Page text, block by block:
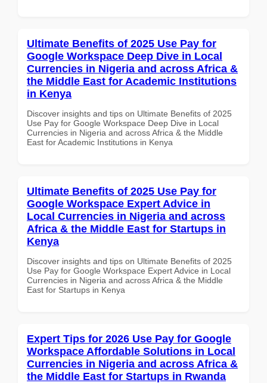
Ultimate Benefits of 2025 Use Pay for
Google Workspace Deep Dive in Local
Currencies in Nigeria and across Africa &
the Middle East for Academic Institutions
in Kenya
Discover insights and tips on Ultimate Benefits of 2025
Use Pay for Google Workspace Deep Dive in Local
Currencies in Nigeria and across Africa & the Middle
East for Academic Institutions in Kenya
Ultimate Benefits of 2025 Use Pay for
Google Workspace Expert Advice in
Local Currencies in Nigeria and across
Africa & the Middle East for Startups in
Kenya
Discover insights and tips on Ultimate Benefits of 2025
Use Pay for Google Workspace Expert Advice in Local
Currencies in Nigeria and across Africa & the Middle
East for Startups in Kenya
Expert Tips for 2026 Use Pay for Google
Workspace Affordable Solutions in Local
Currencies in Nigeria and across Africa &
the Middle East for Startups in Rwanda